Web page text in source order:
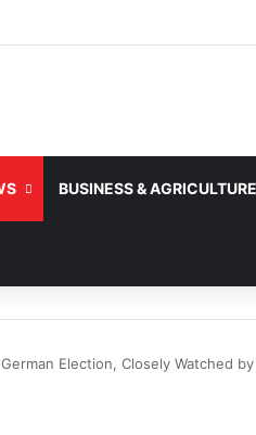
BUSINESS & AGRICULTURE
Election, Closely Watched